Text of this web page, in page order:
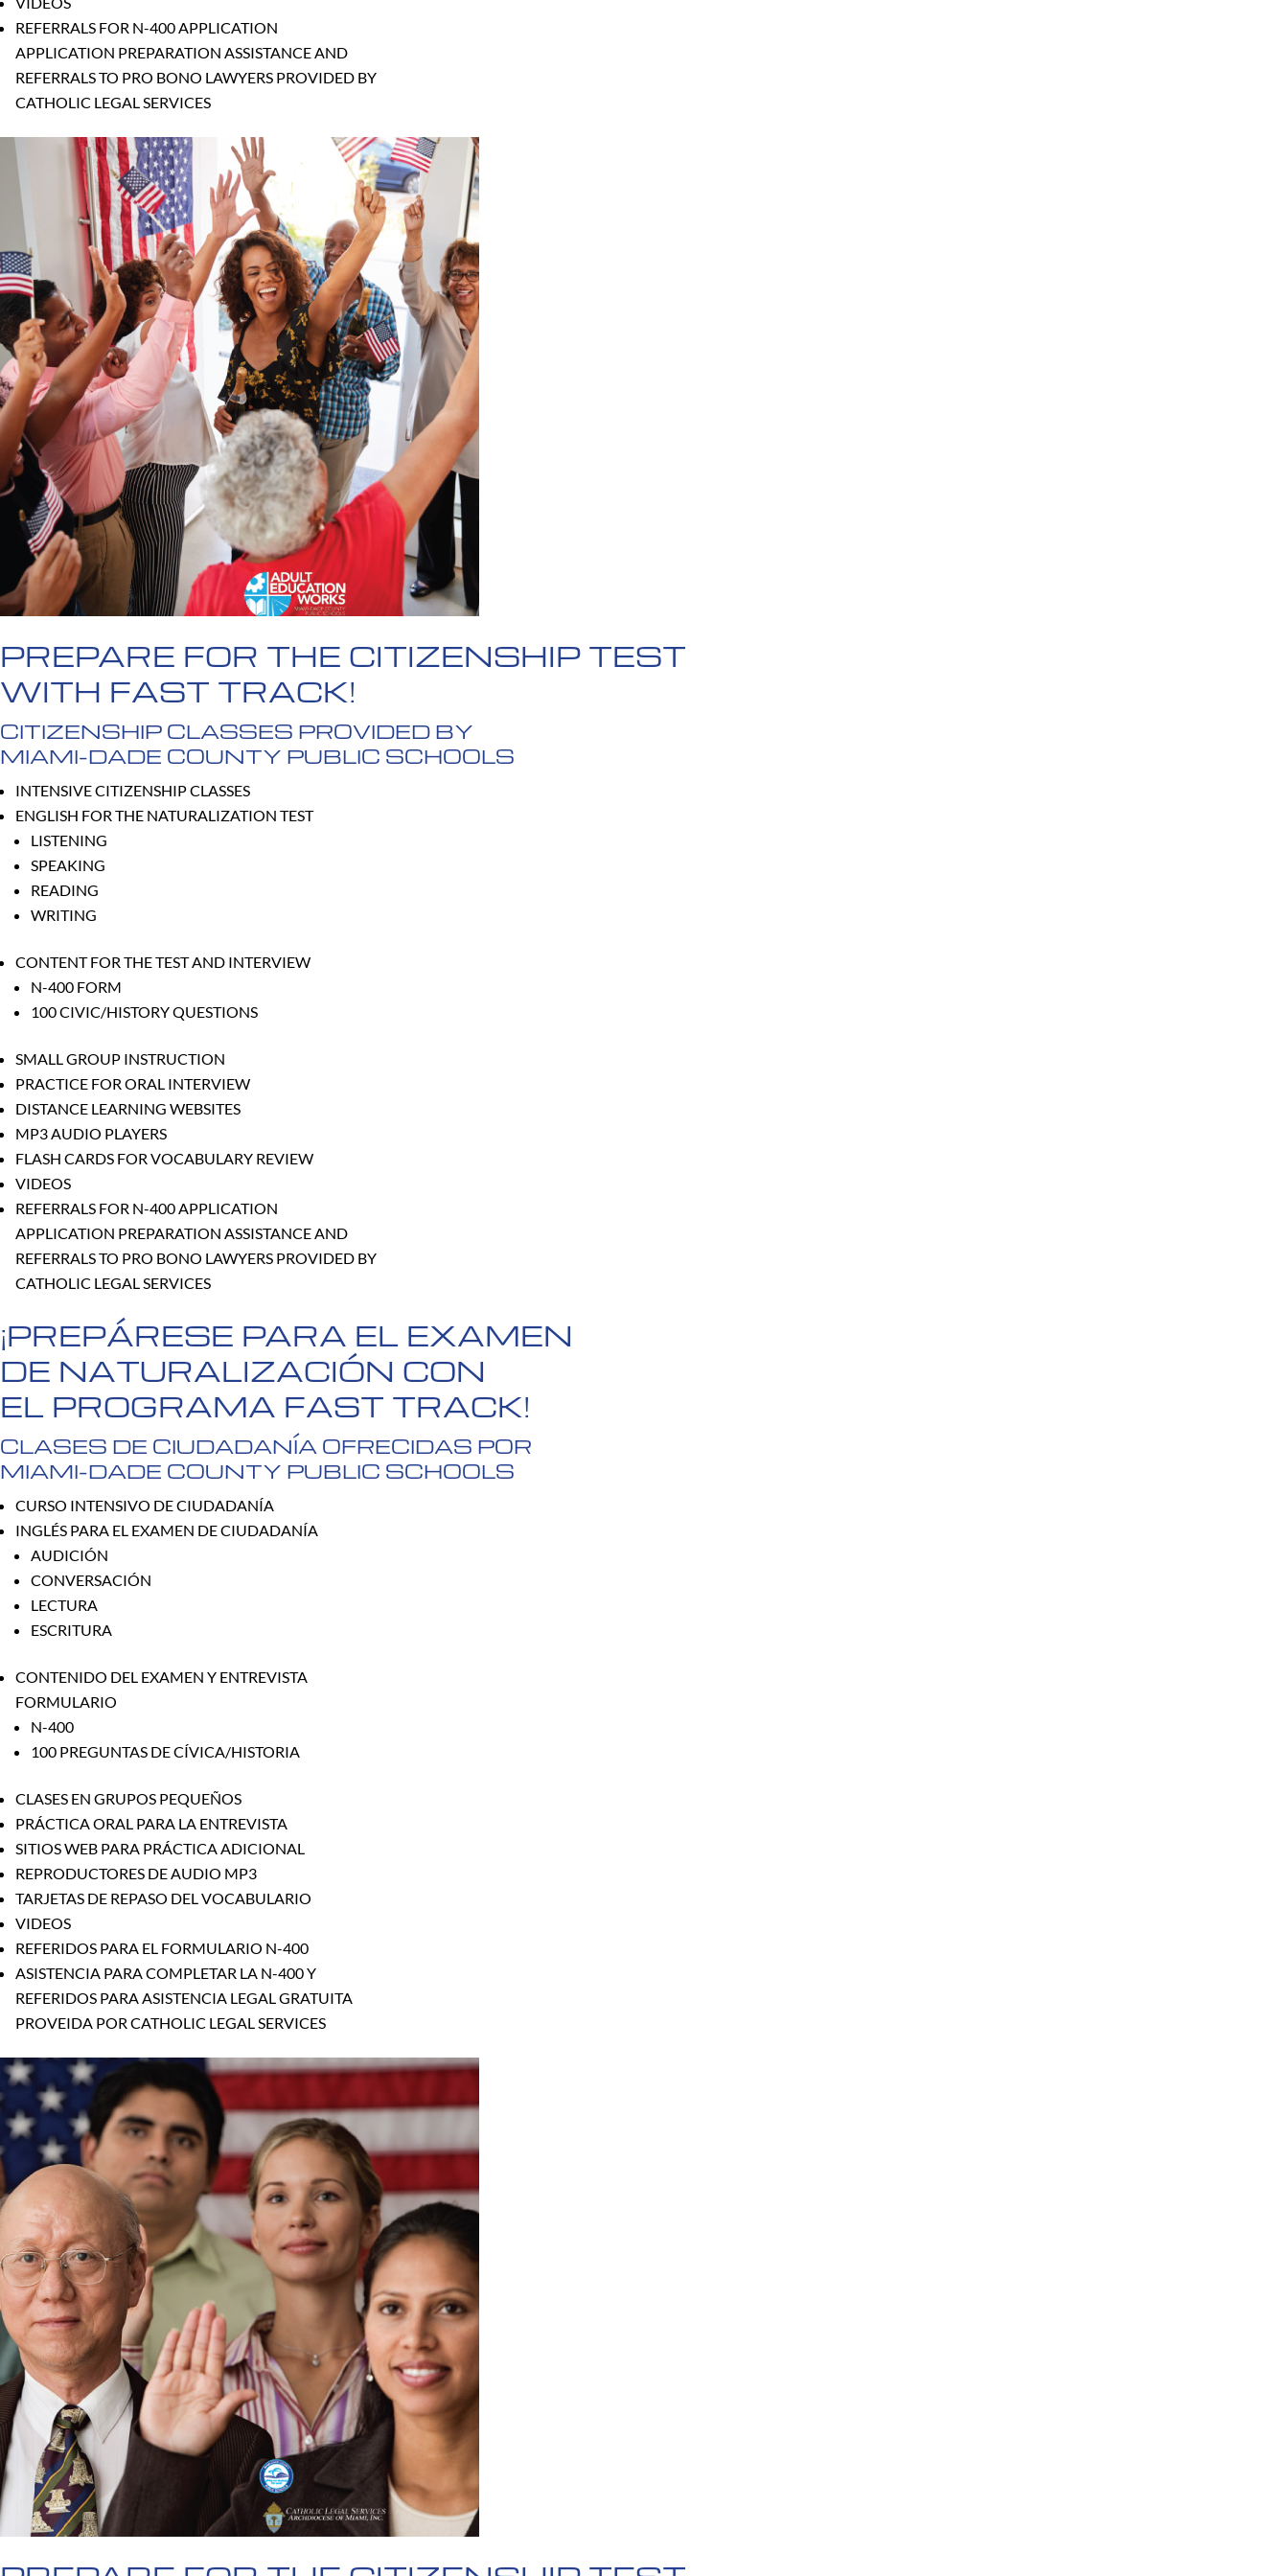
REFERRALS FOR N-400 APPLICATION
APPLICATION PREPARATION ASSISTANCE AND
REFERRALS TO PRO BONO LAWYERS PROVIDED BY
CATHOLIC LEGAL SERVICES
PREPARE FOR THE CITIZENSHIP TEST
WITH FAST TRACK!
CITIZENSHIP CLASSES PROVIDED BY
MIAMI-DADE COUNTY PUBLIC SCHOOLS
INTENSIVE CITIZENSHIP CLASSES
ENGLISH FOR THE NATURALIZATION TEST
LISTENING
SPEAKING
READING
WRITING
CONTENT FOR THE TEST AND INTERVIEW
N-400 FORM
100 CIVIC/HISTORY QUESTIONS
SMALL GROUP INSTRUCTION
PRACTICE FOR ORAL INTERVIEW
DISTANCE LEARNING WEBSITES
MP3 AUDIO PLAYERS
FLASH CARDS FOR VOCABULARY REVIEW
VIDEOS
REFERRALS FOR N-400 APPLICATION
APPLICATION PREPARATION ASSISTANCE AND
REFERRALS TO PRO BONO LAWYERS PROVIDED BY
CATHOLIC LEGAL SERVICES
¡PREPÁRESE PARA EL EXAMEN
DE NATURALIZACIÓN CON
EL PROGRAMA FAST TRACK!
CLASES DE CIUDADANÍA OFRECIDAS POR
MIAMI-DADE COUNTY PUBLIC SCHOOLS
CURSO INTENSIVO DE CIUDADANÍA
INGLÉS PARA EL EXAMEN DE CIUDADANÍA
AUDICIÓN
CONVERSACIÓN
LECTURA
ESCRITURA
CONTENIDO DEL EXAMEN Y ENTREVISTA
FORMULARIO
N-400
100 PREGUNTAS DE CÍVICA/HISTORIA
CLASES EN GRUPOS PEQUEÑOS
PRÁCTICA ORAL PARA LA ENTREVISTA
SITIOS WEB PARA PRÁCTICA ADICIONAL
REPRODUCTORES DE AUDIO MP3
TARJETAS DE REPASO DEL VOCABULARIO
VIDEOS
REFERIDOS PARA EL FORMULARIO N-400
ASISTENCIA PARA COMPLETAR LA N-400 Y
REFERIDOS PARA ASISTENCIA LEGAL GRATUITA
PROVEIDA POR CATHOLIC LEGAL SERVICES